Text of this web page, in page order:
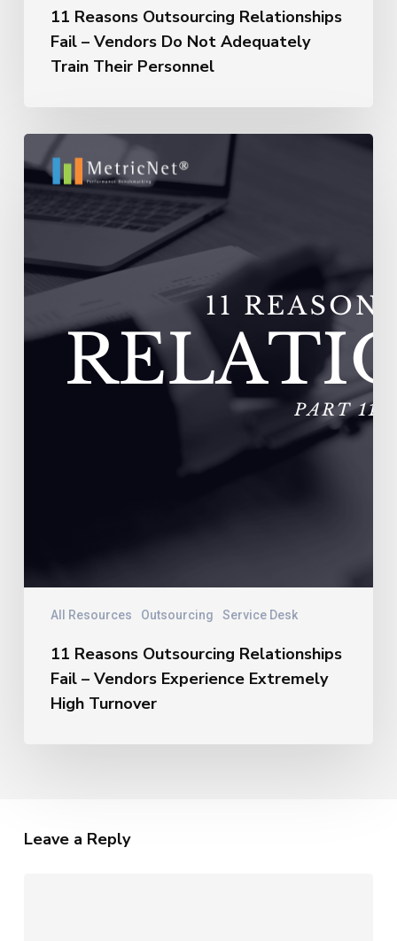
11 Reasons Outsourcing Relationships
Fail – Vendors Do Not Adequately
Train Their Personnel
All Resources Outsourcing Service Desk
11
Reasons
Outsourcing
Fail
Vendors
Experience
11 Reasons Outsourcing Relationships
Fail – Vendors Experience Extremely
High Turnover
Leave a Reply